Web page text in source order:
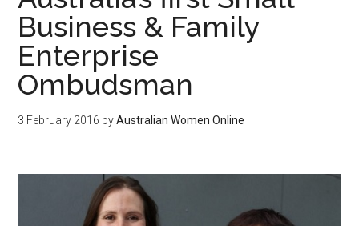
Business & Family
Enterprise
Ombudsman
3 February 2016 byAustralian Women Online